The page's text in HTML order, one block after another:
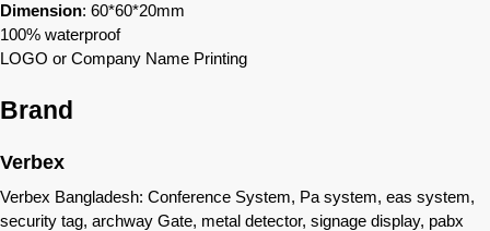
Dimension: 60*60*20mm
100% waterproof
LOGO or Company Name Printing
Brand
Verbex
Verbex Bangladesh: Conference System, Pa system, eas system,
security tag, archway Gate, metal detector, signage display, pabx